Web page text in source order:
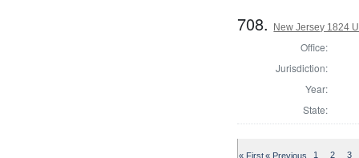
708. New Jersey 1824
Office:
Jurisdiction:
Year:
State:
« First« Previous 1 2 3